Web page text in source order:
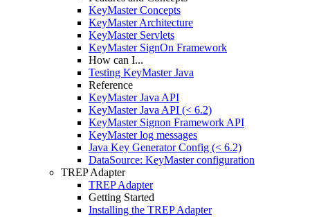
KeyMaster Concepts
KeyMaster Architecture
KeyMaster Servlets
KeyMaster SignOn Framework
How can I...
Testing KeyMaster Java
Reference
KeyMaster Java API
KeyMaster Java API (< 6.2)
KeyMaster Signon Framework API
KeyMaster log messages
Java Key Generator Config (< 6.2)
DataSource: KeyMaster configuration
TREP Adapter
TREP Adapter
Getting Started
Installing the TREP Adapter